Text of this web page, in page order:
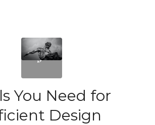
You Need for
Design